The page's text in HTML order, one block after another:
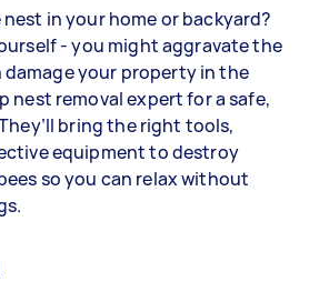
nest in your home or backyard?
- you might aggravate the
your property in the
nest removal expert for a safe,
bring the right tools,
equipment to destroy
so you can relax without